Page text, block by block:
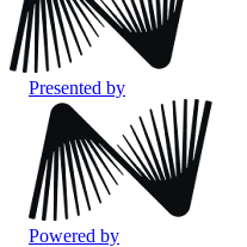
Presented by
Powered by